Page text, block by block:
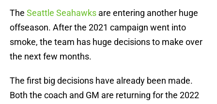
The Seattle Seahawks are entering another huge
offseason. After the 2021 campaign went into
smoke, the team has huge decisions to make over
the next few months.
The first big decisions have already been made.
Both the coach and GM are returning for the 2022